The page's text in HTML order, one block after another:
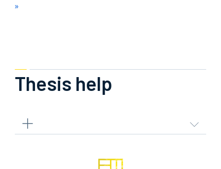
»
Thesis help